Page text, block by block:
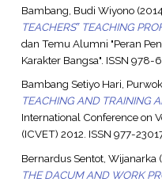
Bambang, Budi Wiyono
TEACHERS‟ TEACHING
dan Temu Alumni "Peran
Karakter Bangsa". ISSN
Bambang Setiyo Hari,
TEACHING AND TRAINING
International Conference on
(ICVET) 2012. ISSN 977-
Bernardus Sentot, Wijanarka
THE DACUM AND WORK